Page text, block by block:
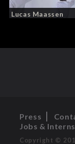
Lucas Maassen
Press
Jobs &
Copyright ©